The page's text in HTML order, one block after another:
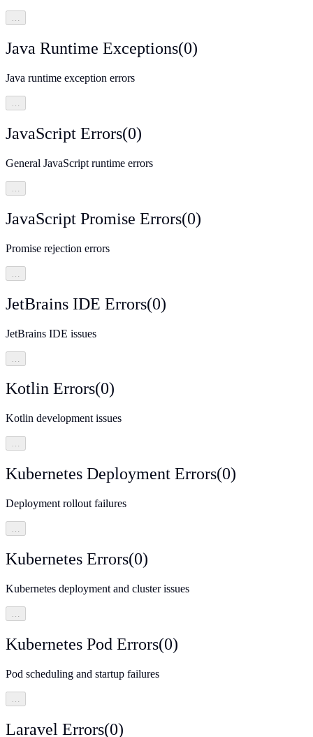
…
Java Runtime Exceptions(0)
Java runtime exception errors
…
JavaScript Errors(0)
General JavaScript runtime errors
JavaScript Promise Errors(0)
Promise rejection errors
JetBrains IDE Errors(0)
JetBrains IDE issues
Kotlin Errors(0)
Kotlin development issues
…
Kubernetes Deployment Errors(0)
Deployment rollout failures
…
Kubernetes Errors(0)
Kubernetes deployment and cluster issues
Kubernetes Pod Errors(0)
Pod scheduling and startup failures
Laravel Errors(0)